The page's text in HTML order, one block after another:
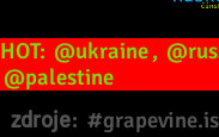
HOT: @ukraine,
@palestine
zdroje: #grapevine.is